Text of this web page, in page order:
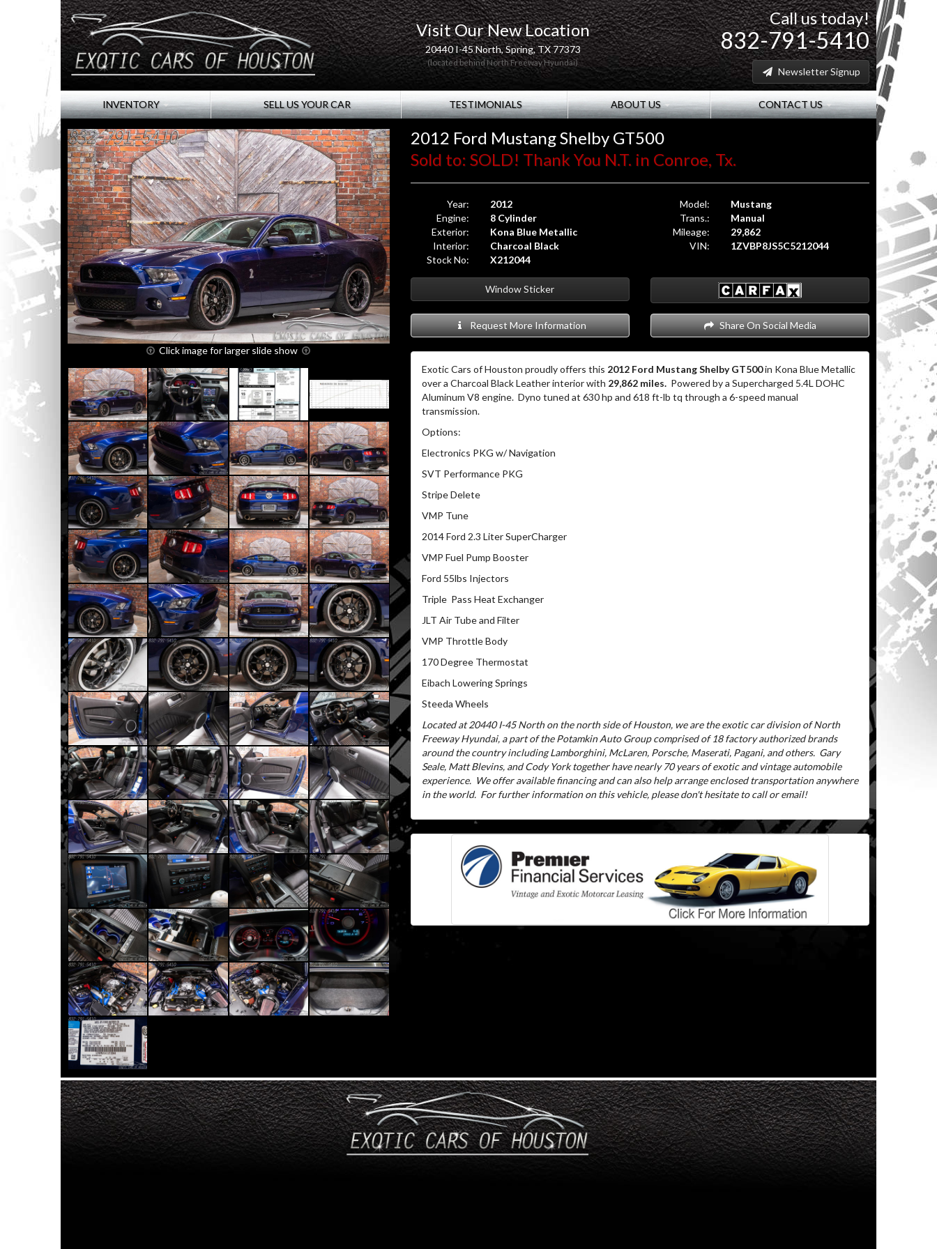
Visit Our New Location
20440 I-45 North, Spring, TX 77373
(located behind North Freeway Hyundai)
Call us today!
832-791-5410
Newsletter Signup
INVENTORY SELL US YOUR CAR TESTIMONIALS ABOUT US CONTACT US
Click image for larger slide show
2012 Ford Mustang Shelby GT500
Sold to: SOLD! Thank You N.T. in Conroe, Tx.
Year:
2012
Engine:
8 Cylinder
Exterior:
Kona Blue Metallic
Interior:
Charcoal Black
Stock No:
X212044
Model:
Mustang
Trans.:
Manual
Mileage:
29,862
VIN:
1ZVBP8JS5C5212044
Window Sticker
Request More Information Share On Social Media
Exotic Cars of Houston proudly offers this 2012 Ford Mustang Shelby GT500in Kona Blue Metallic
over a Charcoal Black Leather interior with 29,862 miles.Powered by a Supercharged 5.4L DOHC
Aluminum V8 engine. Dyno tuned at 630 hp and 618 ft-lb tq through a 6-speed manual
transmission.
Options:
Electronics PKG w/ Navigation
SVT Performance PKG
Stripe Delete
VMP Tune
2014 Ford 2.3 Liter SuperCharger
VMP Fuel Pump Booster
Ford 55lbs Injectors
Triple Pass Heat Exchanger
JLT Air Tube and Filter
VMP Throttle Body
170 Degree Thermostat
Eibach Lowering Springs
Steeda Wheels
Located at 20440 I-45 North on the north side of Houston, we are the exotic car division of North
Freeway Hyundai, a part of the Potamkin Auto Group comprised of 18 factory authorized brands
around the country including Lamborghini, McLaren, Porsche, Maserati, Pagani, and others. Gary
Seale, Matt Blevins, and Cody York together have nearly 70 years of exotic and vintage automobile
experience. We offer available financing and can also help arrange enclosed transportation anywhere
in the world. For further information on this vehicle, please don't hesitate to call or email!